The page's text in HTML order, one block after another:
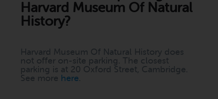
Harvard Museum Of Natural
History?
Harvard Museum Of Natural History does
not offer on-site parking. The closest
parking is at 20 Oxford Street, Cambridge.
See more here